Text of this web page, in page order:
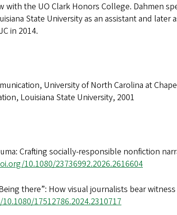
with the UO Clark Honors College. Dahmen
State University as an assistant and later
in 2014.
University of North Carolina at
Louisiana State University, 2001
Crafting socially-responsible nonfiction
10.1080/23736992.2026.2616604
there”: How visual journalists bear
17512786.2024.2310717